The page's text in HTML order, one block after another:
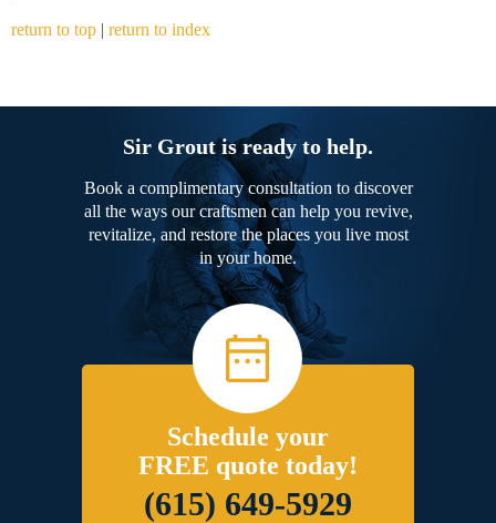
return to top | return to index
Sir Grout is ready to help.
Book a complimentary consultation to discover
all the ways our craftsmen can help you revive,
revitalize, and restore the places you live most
in your home.
Schedule your
FREE quote today!
(615) 649-5929